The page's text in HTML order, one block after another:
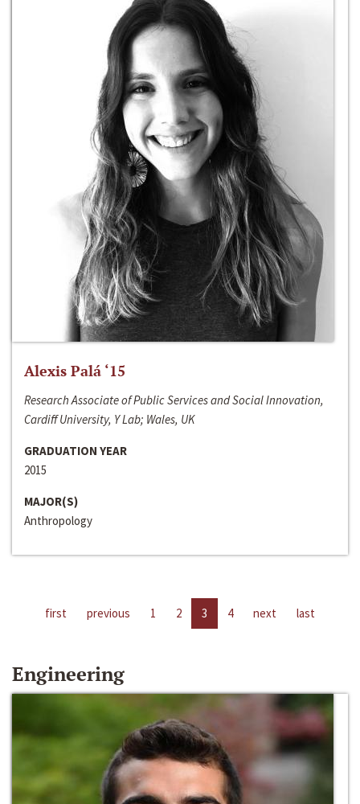
Alexis Palá ‘15
Research Associate of Public Services and Social Innovation,
Cardiff University, Y Lab; Wales, UK
GRADUATION YEAR
2015
MAJOR(S)
Anthropology
first previous 1 2 3 4 next last
Engineering